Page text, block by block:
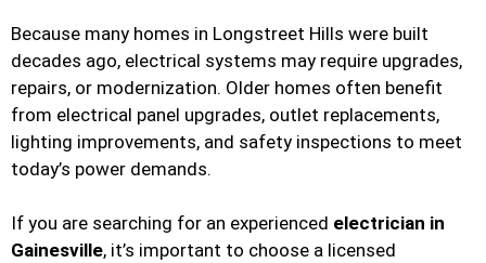
Because many homes in Longstreet Hills were built
decades ago, electrical systems may require upgrades,
repairs, or modernization. Older homes often benefit
from electrical panel upgrades, outlet replacements,
lighting improvements, and safety inspections to meet
today’s power demands.
If you are searching for an experienced electrician in
Gainesville, it’s important to choose a licensed